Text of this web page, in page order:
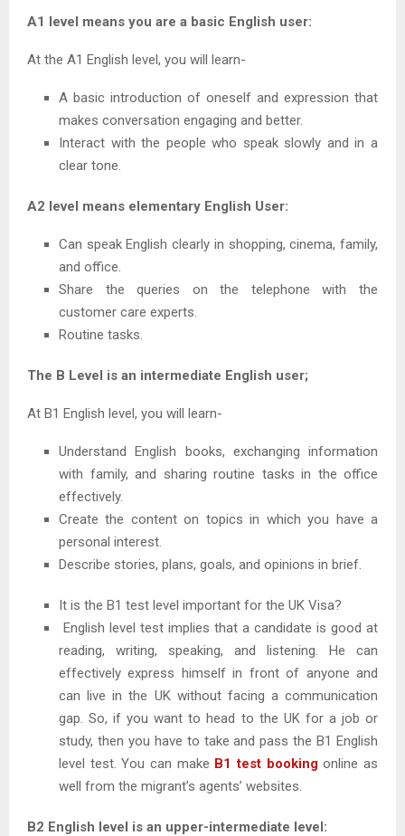
A1 level means you are a basic English user:
At the A1 English level, you will learn-
A basic introduction of oneself and expression that
makes conversation engaging and better.
Interact with the people who speak slowly and in a
clear tone.
A2 level means elementary English User:
Can speak English clearly in shopping, cinema, family,
and office.
Share the queries on the telephone with the
customer care experts.
Routine tasks.
The B Level is an intermediate English user;
At B1 English level, you will learn-
Understand English books, exchanging information
with family, and sharing routine tasks in the office
effectively.
Create the content on topics in which you have a
personal interest.
Describe stories, plans, goals, and opinions in brief.
It is the B1 test level important for the UK Visa?
English level test implies that a candidate is good at
reading, writing, speaking, and listening. He can
effectively express himself in front of anyone and
can live in the UK without facing a communication
gap. So, if you want to head to the UK for a job or
study, then you have to take and pass the B1 English
level test. You can make B1 test bookingonline as
well from the migrant’s agents’ websites.
B2 English level is an upper-intermediate level: